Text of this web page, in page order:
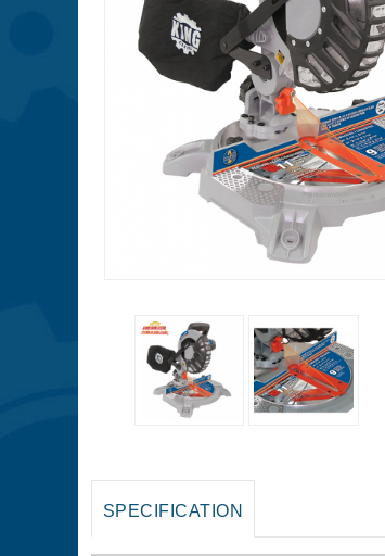
SPECIFICATION